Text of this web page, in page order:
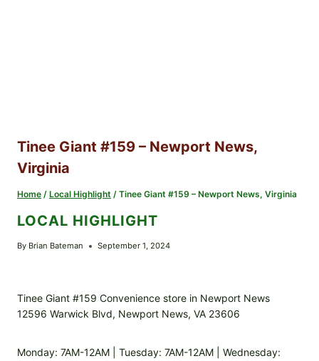
Tinee Giant #159 – Newport News,
Virginia
Home / Local Highlight / Tinee Giant #159 – Newport News, Virginia
LOCAL HIGHLIGHT
By Brian Bateman September 1, 2024
Tinee Giant #159 Convenience store in Newport News
12596 Warwick Blvd, Newport News, VA 23606
Monday: 7AM-12AM | Tuesday: 7AM-12AM | Wednesday: